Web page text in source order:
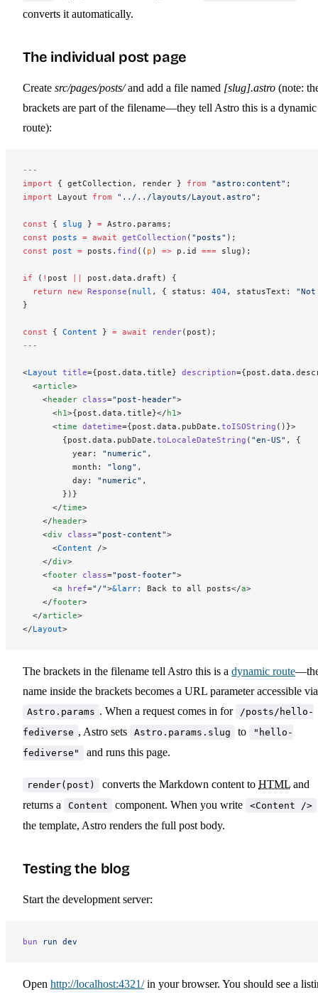
converts it automatically.
The individual post page
Create src/pages/posts/and add a file named [slug].astro (note:
brackets are part of the filename—they tell Astro this is a dynamic
route):
---
import { getCollection, render } from "astro:content" ;
import Layout from "../../layouts/Layout.astro" ;
const { slug } = Astro.params;
const posts = await getCollection ( "posts" );
const post = posts. find (( p ) => p.id === slug);
if ( ! post
post.data.draft) {
  return
new Response ( null , { status: 404, statusText: "Not
}
const { Content } = await render(post);
---
<Layout title={post.data.title} description
  <
article>
    <
header class="post-header">
      <
h1>{post.data.title}</ h1>
      <
time datetime={post.data.pubDate. toISOString ()}>
        {post.data.pubDate.
toLocaleDateString ( "en-US" , {
          year:
"numeric" ,
          month:
"long" ,
          day:
"numeric" ,
        })}
      </
time>
    </
header>
    <
div class="post-content">
      <
Content />
    </
div>
    <
footer class="post-footer">
      <
a href="/">&larr; Back to all posts</a>
    </
footer>
  </
article>
</Layout>
The brackets in the filename tell Astro this is a dynamic route
name inside the brackets becomes a URL parameter accessible via
Astro.params . When a request comes in for
/posts/hello-
fediverse , Astro sets Astro.params.slug to
"hello-
fediverse"
and runs this page.
render(post) converts the Markdown content to HTML and
returns a
Content component. When you write <Content />
the template, Astro renders the full post body.
Testing the blog
Start the development server:
bun run dev
Open http://localhost:4321/in your browser. You should see a